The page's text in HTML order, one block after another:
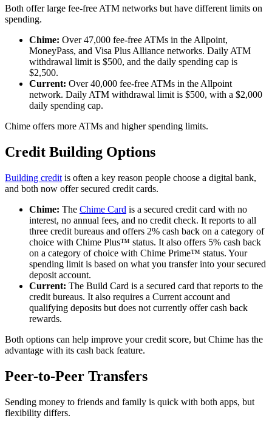
Both offer large fee-free ATM networks but have different limits on
spending.
Chime: Over 47,000 fee-free ATMs in the Allpoint,
MoneyPass, and Visa Plus Alliance networks. Daily ATM
withdrawal limit is $500, and the daily spending cap is
$2,500.
Current: Over 40,000 fee-free ATMs in the Allpoint
network. Daily ATM withdrawal limit is $500, with a $2,000
daily spending cap.
Chime offers more ATMs and higher spending limits.
Credit Building Options
Building credit is often a key reason people choose a digital bank,
and both now offer secured credit cards.
Chime: The Chime Card is a secured credit card with no
interest, no annual fees, and no credit check. It reports to all
three credit bureaus and offers 2% cash back on a category of
choice with Chime Plus™ status. It also offers 5% cash back
on a category of choice with Chime Prime™ status. Your
spending limit is based on what you transfer into your secured
deposit account.
Current: The Build Card is a secured card that reports to the
credit bureaus. It also requires a Current account and
qualifying deposits but does not currently offer cash back
rewards.
Both options can help improve your credit score, but Chime has the
advantage with its cash back feature.
Peer-to-Peer Transfers
Sending money to friends and family is quick with both apps, but
flexibility differs.